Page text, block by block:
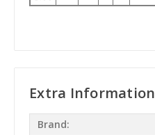
Extra Information
Brand: